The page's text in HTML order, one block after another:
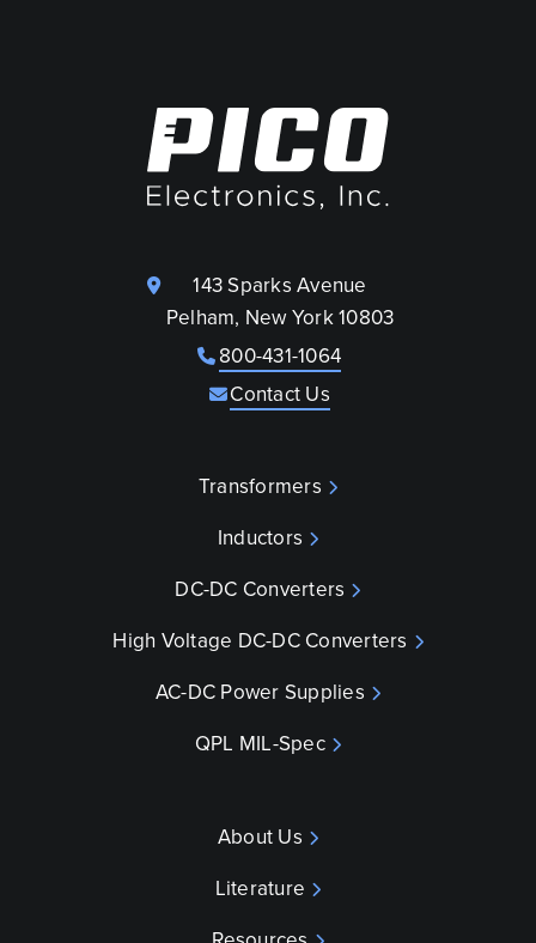
143 Sparks Avenue
Pelham, New York 10803
800-431-1064
Contact Us
Transformers
Inductors
DC-DC Converters
High Voltage DC-DC Converters
AC-DC Power Supplies
QPL MIL-Spec
About Us
Literature